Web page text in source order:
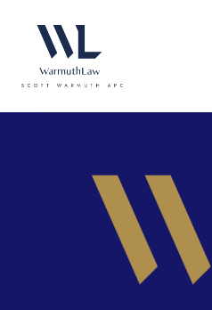
website
an